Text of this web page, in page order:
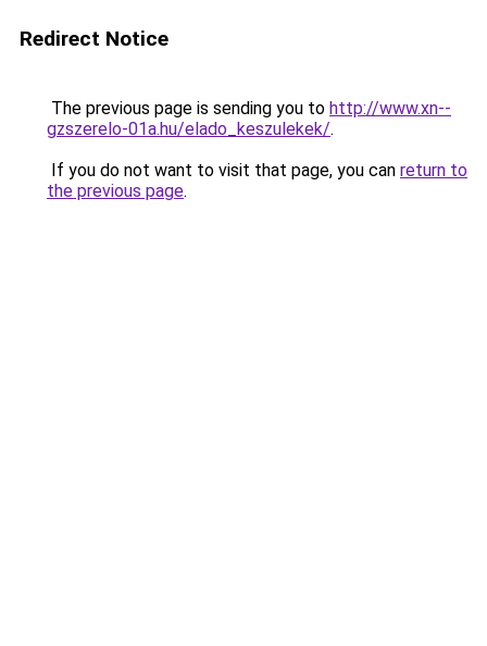
Redirect Notice
The previous page is sending you to http://www.xn--
gzszerelo-01a.hu/elado_keszulekek/.
If you do not want to visit that page, you can return to
the previous page.